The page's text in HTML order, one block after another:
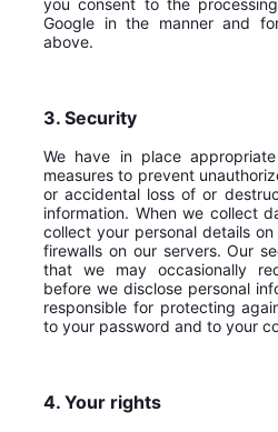
you consent to the
Google in the manner and
above.
3. Security
We have in place
measures to prevent
or accidental loss of or
information. When we collect
collect your personal details on
firewalls on our servers. Our
that we may occasionally
before we disclose personal
responsible for protecting
to your password and to your
4. Your rights